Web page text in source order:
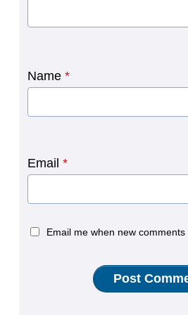
Name *
Email *
Email me when new